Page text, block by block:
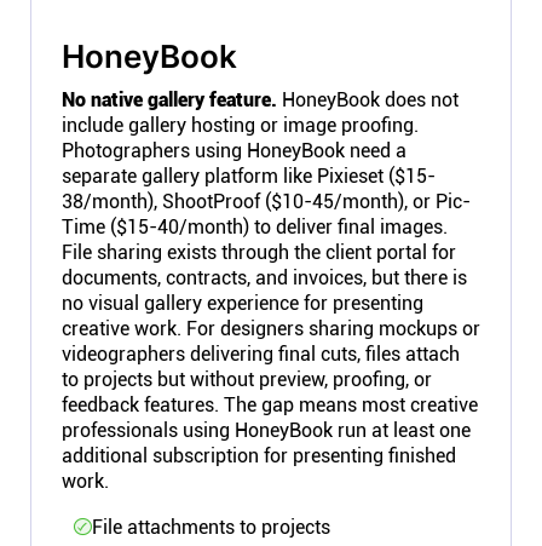
HoneyBook
No native gallery feature. HoneyBook does not
include gallery hosting or image proofing.
Photographers using HoneyBook need a
separate gallery platform like Pixieset ($15-
38/month), ShootProof ($10-45/month), or Pic-
Time ($15-40/month) to deliver final images.
File sharing exists through the client portal for
documents, contracts, and invoices, but there is
no visual gallery experience for presenting
creative work. For designers sharing mockups or
videographers delivering final cuts, files attach
to projects but without preview, proofing, or
feedback features. The gap means most creative
professionals using HoneyBook run at least one
additional subscription for presenting finished
work.
File attachments to projects